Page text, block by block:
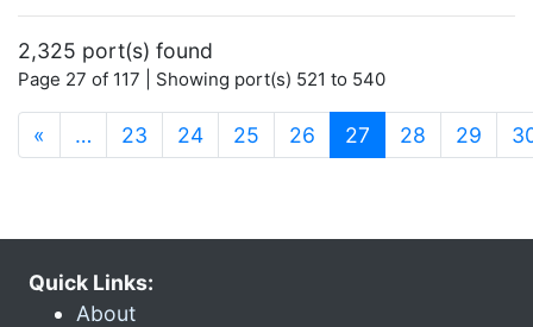
2,325 port(s) found
Page 27 of 117 | Showing port(s) 521 to 540
« … 23 24 25 26 27 (current)
28 29
Quick Links:
About